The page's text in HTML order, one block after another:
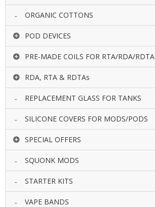
ORGANIC COTTONS
POD DEVICES
PRE-MADE COILS FOR RTA/RDA/RDTA
RDA, RTA & RDTAs
REPLACEMENT GLASS FOR TANKS
SILICONE COVERS FOR MODS/PODS
SPECIAL OFFERS
SQUONK MODS
STARTER KITS
VAPE BANDS